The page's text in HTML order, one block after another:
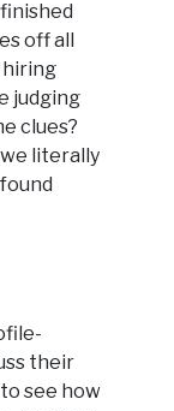
off all
judging
clues?
literally
their
see how